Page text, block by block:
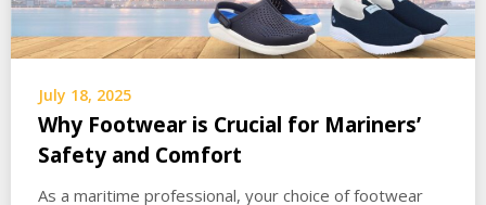
July 18, 2025
Why Footwear is Crucial for Mariners’
Safety and Comfort
As a maritime professional, your choice of footwear